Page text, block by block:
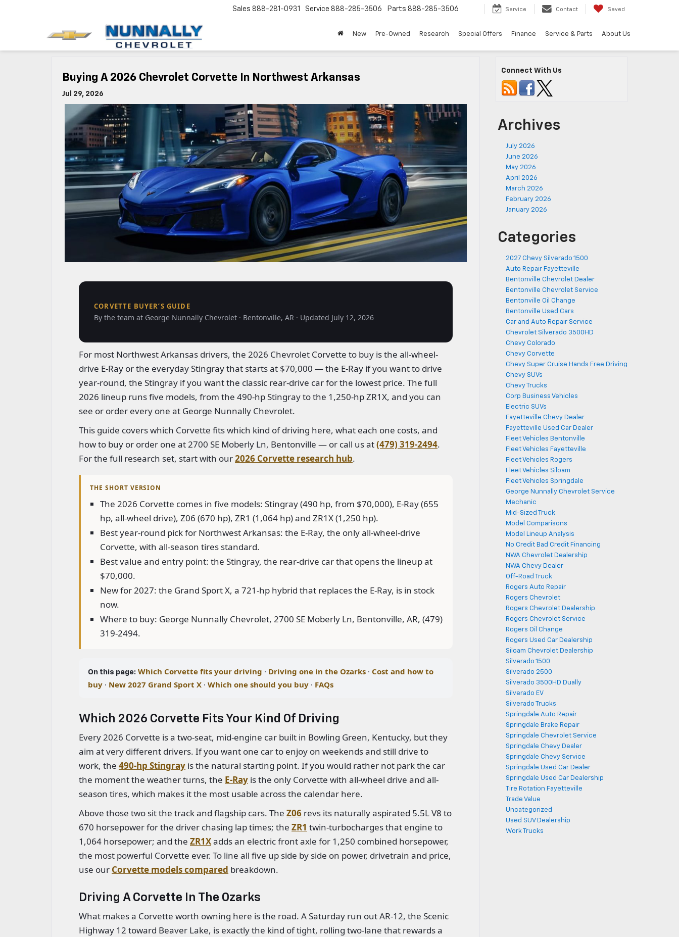
Sales 888-281-0931 Service 888-285-3506 Parts 888-285-3506 Service Contact Saved
New Pre-Owned Research Special Offers Finance Service & Parts About Us
Buying A 2026 Chevrolet Corvette In Northwest Arkansas
Jul 29, 2026
CORVETTE BUYER’S GUIDE
By the team at George Nunnally Chevrolet · Bentonville, AR · Updated July 12, 2026
For most Northwest Arkansas drivers, the 2026 Chevrolet Corvette to buy is the all-wheel-
drive E-Ray or the everyday Stingray that starts at $70,000 — the E-Ray if you want to drive
year-round, the Stingray if you want the classic rear-drive car for the lowest price. The full
2026 lineup runs five models, from the 490-hp Stingray to the 1,250-hp ZR1X, and you can
see or order every one at George Nunnally Chevrolet.
This guide covers which Corvette fits which kind of driving here, what each one costs, and
how to buy or order one at 2700 SE Moberly Ln, Bentonville — or call us at(479) 319-2494.
For the full research set, start with our2026 Corvette research hub.
THE SHORT VERSION
The 2026 Corvette comes in five models: Stingray (490 hp, from $70,000), E-Ray (655
hp, all-wheel drive), Z06 (670 hp), ZR1 (1,064 hp) and ZR1X (1,250 hp).
Best year-round pick for Northwest Arkansas: the E-Ray, the only all-wheel-drive
Corvette, with all-season tires standard.
Best value and entry point: the Stingray, the rear-drive car that opens the lineup at
$70,000.
New for 2027: the Grand Sport X, a 721-hp hybrid that replaces the E-Ray, is in stock
now.
Where to buy: George Nunnally Chevrolet, 2700 SE Moberly Ln, Bentonville, AR, (479)
319-2494.
On this page: Which Corvette fits your driving · Driving one in the Ozarks · Cost and how to
buy · New 2027 Grand Sport X · Which one should you buy · FAQs
Which 2026 Corvette Fits Your Kind Of Driving
Every 2026 Corvette is a two-seat, mid-engine car built in Bowling Green, Kentucky, but they
aim at very different drivers. If you want one car to enjoy on weekends and still drive to
work, the 490-hp Stingray is the natural starting point. If you would rather not park the car
the moment the weather turns, the E-Ray is the only Corvette with all-wheel drive and all-
season tires, which makes it the most usable across the calendar here.
Above those two sit the track and flagship cars. The Z06 revs its naturally aspirated 5.5L V8 to
670 horsepower for the driver chasing lap times; the ZR1 twin-turbocharges that engine to
1,064 horsepower; and the ZR1Xadds an electric front axle for 1,250 combined horsepower,
the most powerful Corvette ever. To line all five up side by side on power, drivetrain and price,
use our Corvette models compared breakdown.
Driving A Corvette In The Ozarks
What makes a Corvette worth owning here is the road. A Saturday run out AR-12, the Scenic
Highway 12 toward Beaver Lake, is exactly the kind of tight, rolling two-lane that rewards a
Connect With Us
Archives
July 2026
June 2026
May 2026
April 2026
March 2026
February 2026
January 2026
Categories
2027 Chevy Silverado 1500
Auto Repair Fayetteville
Bentonville Chevrolet Dealer
Bentonville Chevrolet Service
Bentonville Oil Change
Bentonville Used Cars
Car and Auto Repair Service
Chevrolet Silverado 3500HD
Chevy Colorado
Chevy Corvette
Chevy Super Cruise Hands Free Driving
Chevy SUVs
Chevy Trucks
Corp Business Vehicles
Electric SUVs
Fayetteville Chevy Dealer
Fayetteville Used Car Dealer
Fleet Vehicles Bentonville
Fleet Vehicles Fayetteville
Fleet Vehicles Rogers
Fleet Vehicles Siloam
Fleet Vehicles Springdale
George Nunnally Chevrolet Service
Mechanic
Mid-Sized Truck
Model Comparisons
Model Lineup Analysis
No Credit Bad Credit Financing
NWA Chevrolet Dealership
NWA Chevy Dealer
Off-Road Truck
Rogers Auto Repair
Rogers Chevrolet
Rogers Chevrolet Dealership
Rogers Chevrolet Service
Rogers Oil Change
Rogers Used Car Dealership
Siloam Chevrolet Dealership
Silverado 1500
Silverado 2500
Silverado 3500HD Dually
Silverado EV
Silverado Trucks
Springdale Auto Repair
Springdale Brake Repair
Springdale Chevrolet Service
Springdale Chevy Dealer
Springdale Chevy Service
Springdale Used Car Dealer
Springdale Used Car Dealership
Tire Rotation Fayetteville
Trade Value
Uncategorized
Used SUV Dealership
Work Trucks